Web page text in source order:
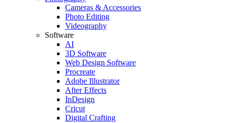
Cameras & Accessories
Photo Editing
Videography
Software
AI
3D Software
Web Design Software
Procreate
Adobe Illustrator
After Effects
InDesign
Cricut
Digital Crafting